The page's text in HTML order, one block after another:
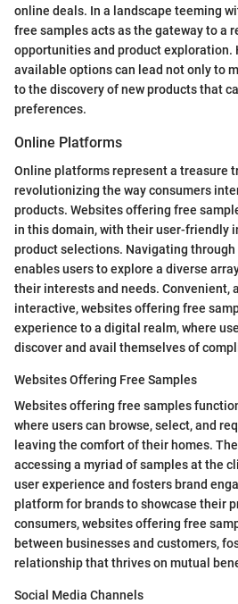
online deals. In a landscape teeming
free samples acts as the gateway to a
opportunities and product exploration.
available options can lead not only to
to the discovery of new products that
preferences.
Online Platforms
Online platforms represent a treasure
revolutionizing the way consumers
products. Websites offering free
in this domain, with their user-friendly
product selections. Navigating
enables users to explore a diverse
their interests and needs. Convenient,
interactive, websites offering free
experience to a digital realm, where
discover and avail themselves of
Websites Offering Free Samples
Websites offering free samples
where users can browse, select, and
leaving the comfort of their homes.
accessing a myriad of samples at the
user experience and fosters brand
platform for brands to showcase their
consumers, websites offering free
between businesses and customers,
relationship that thrives on mutual
Social Media Channels